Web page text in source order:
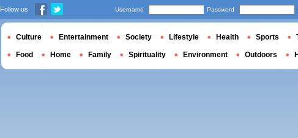
Follow us Username Password
Culture Entertainment Society Lifestyle Health Sports
Food Home Family Spirituality Environment Outdoors